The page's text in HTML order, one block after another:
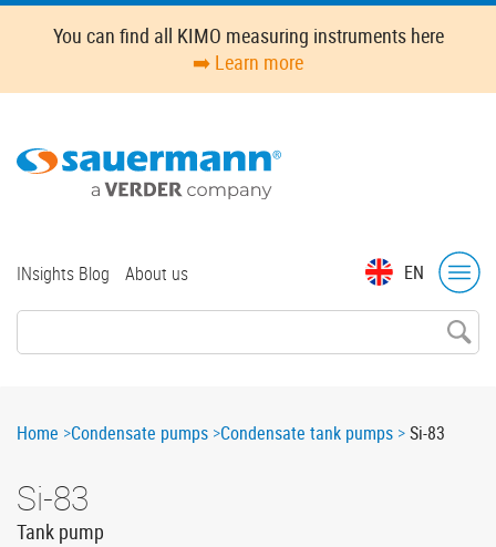
Skip
content
You can find all KIMO measuring instruments here
➡️ Learn more
EN
Top
INsights Blog About us
Breadcrumb
Home Condensate pumps Condensate tank pumps Si-83
Si-83
Tank pump